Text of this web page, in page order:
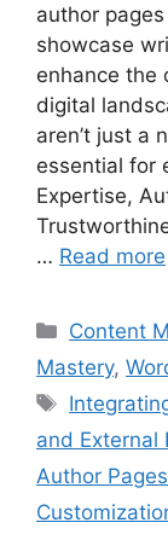
author
showcase
enhance the
digital
aren’t just a
essential for
Expertise,
… Read more
Content
Mastery,
Tags
and External
Author Pages